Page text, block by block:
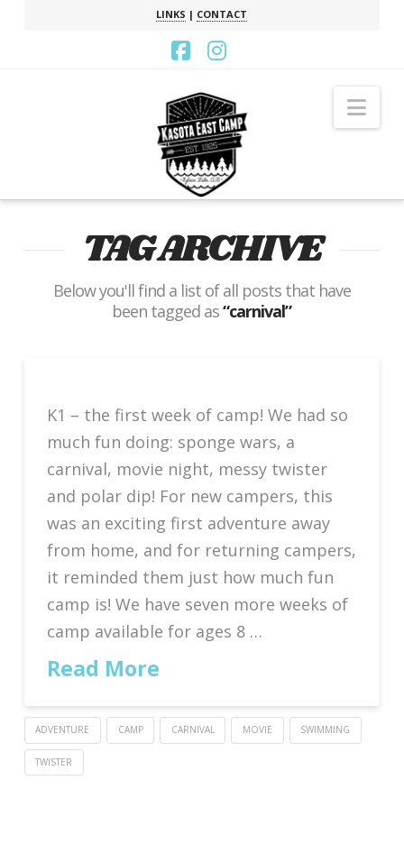
LINKS | CONTACT
Facebook
Instagram
TAG ARCHIVE
Below you'll find a list of all posts that have
been tagged as“carnival”
K1 – the first week of camp! We had so
much fun doing: sponge wars, a
carnival, movie night, messy twister
and polar dip! For new campers, this
was an exciting first adventure away
from home, and for returning campers,
it reminded them just how much fun
camp is! We have seven more weeks of
camp available for ages 8 …
Read More
ADVENTURE CAMP CARNIVAL MOVIE SWIMMING
TWISTER